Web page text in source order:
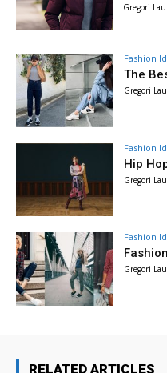
Gregori
Fashion
The
Gregori
Fashion
Hip
Gregori
Fashion
Gregori
RELATED ARTICLES